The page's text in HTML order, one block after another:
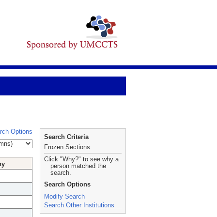
Options
Search Criteria
Frozen Sections
Click "Why?" to see why a
person matched the
search.
Search Options
Modify Search
Search Other Institutions